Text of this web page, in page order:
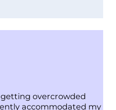
overcrowded
accommodated my